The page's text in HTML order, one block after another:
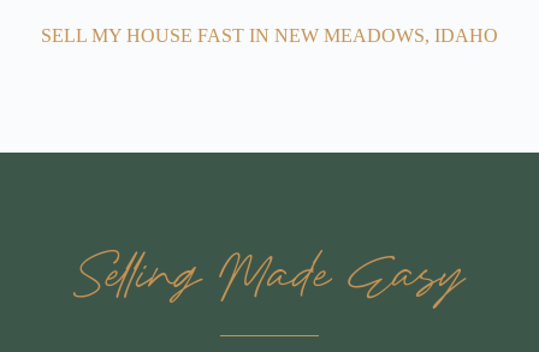
SELL MY HOUSE FAST IN NEW MEADOWS, IDAHO
Selling Made Easy